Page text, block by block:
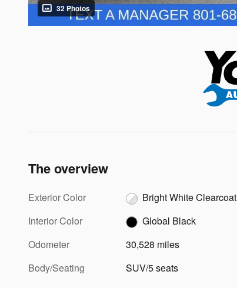
32 Photos
The overview
Exterior Color
Bright White Clearcoat
Interior Color
Global Black
Odometer
30,528 miles
Body/Seating
SUV/5 seats